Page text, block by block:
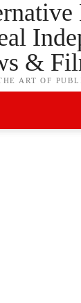
&
ART OF